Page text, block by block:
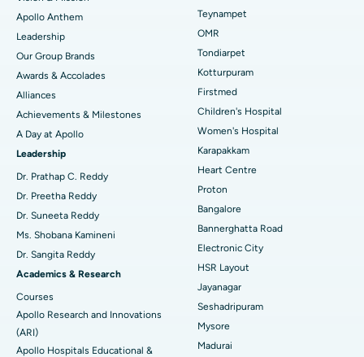
Find Pediatric
Find Dermatologist
Find Urologist
Find Diabetologist
Find Gynecologist
Find General Physician
Best Hospital in Jubilee Hills, Hyderabad
Best Hospital in Tondiarpet, Chennai
Best Hospital in Kotturpuram, Chennai
Best Hospital in Kovai Road, Karur
Best Hospital in Karapakkam, Chennai
Best Hospital in Arilova, Vizag
Best Hospital in Kanpur Road, Lucknow
Best Hospital in Sector-26, Noida
Best Hospital in Gandhinagar, Ahmedabad
Best Hospital in Aragonda, Andhra Pradesh
Best Hospital in Bannerghatta Road, Bangalore
Lasik Surgery
Rhinoplasty
Liposuction
Coronary Angiogram
Transcatheter Aortic Valve Replacement
MitraClip Valve Repair
Minimally Invasive Cardiac Surgery
Catheter Ablation
ACL Reconstruction Surgery
Reverse Shoulder Replacement
Endometrial Ablation
Apollo Anthem
Leadership
Our Group Brands
Awards & Accolades
Alliances
Achievements & Milestones
A Day at Apollo
Leadership
Dr. Prathap C. Reddy
Dr. Preetha Reddy
Dr. Suneeta Reddy
Ms. Shobana Kamineni
Dr. Sangita Reddy
Academics & Research
Courses
Apollo Research and Innovations
(ARI)
Apollo Hospitals Educational &
Teynampet
OMR
Tondiarpet
Kotturpuram
Firstmed
Children's Hospital
Women's Hospital
Karapakkam
Heart Centre
Proton
Bangalore
Bannerghatta Road
Electronic City
HSR Layout
Jayanagar
Seshadripuram
Mysore
Madurai